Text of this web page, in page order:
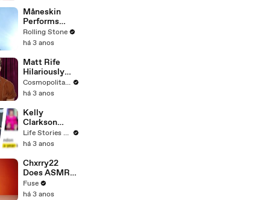
Måneskin
Performs
"HONEY" at
MSG
Rolling Stone
há 3 anos
Matt Rife
Hilariously
Roasts Your
Dating
Cosmopolitan
Cosmopolitan USA
há 3 anos
Kelly
Clarkson
Fights Back
Against
Blackstock In
Devastating
Divorce
Battle
Life Stories By Goalcast
há 3 anos
Chxrry22
Does ASMR
with Matcha,
Talks Using
Fuse
há 3 anos